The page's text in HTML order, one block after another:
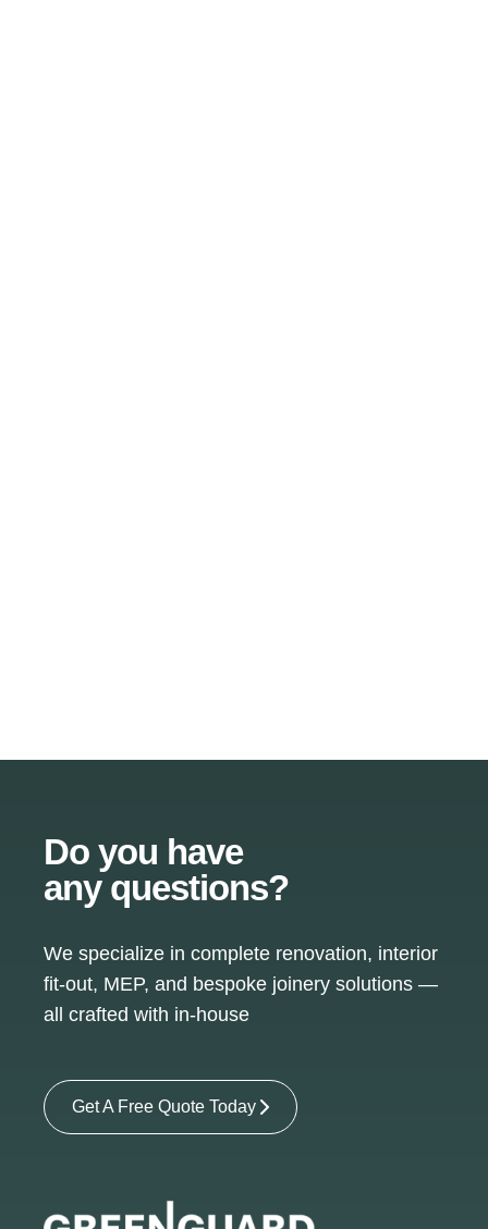
Do you have
any questions?
We specialize in complete renovation, interior
fit-out, MEP, and bespoke joinery solutions —
all crafted with in-house
Get A Free Quote Today